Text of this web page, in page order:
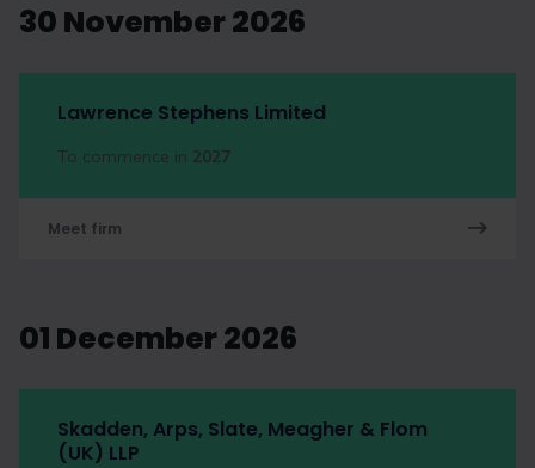
30 November 2026
Lawrence Stephens Limited
To commence in 2027
Meet firm
01 December 2026
Skadden, Arps, Slate, Meagher & Flom
(UK) LLP